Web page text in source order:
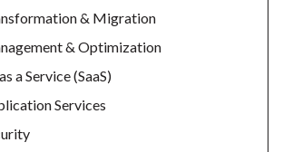
& Migration
& Optimization
a Service (SaaS)
Services